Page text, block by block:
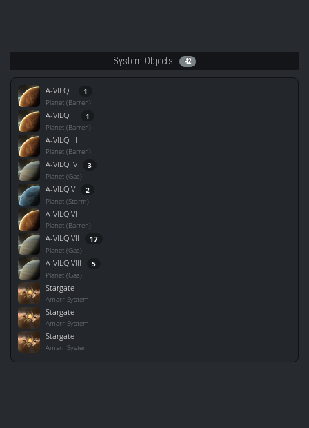
System Objects 42
A-VILQ I 1
Planet (Barren)
A-VILQ II 1
Planet (Barren)
A-VILQ III
Planet (Barren)
A-VILQ IV 3
Planet (Gas)
A-VILQ V 2
Planet (Storm)
A-VILQ VI
Planet (Barren)
A-VILQ VII 17
Planet (Gas)
A-VILQ VIII 5
Planet (Gas)
Stargate
Amarr System
Stargate
Amarr System
Stargate
Amarr System